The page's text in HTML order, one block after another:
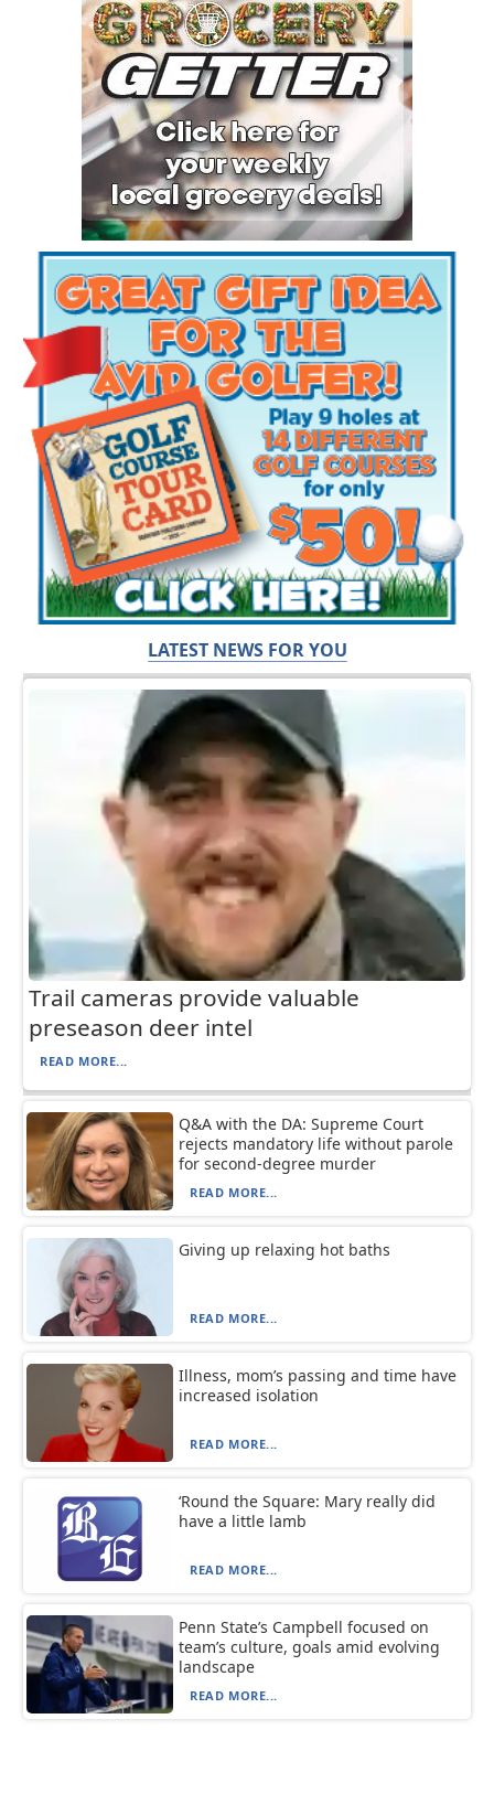
LATEST NEWS FOR YOU
Trail cameras provide valuable
preseason deer intel
READ MORE...
Q&A with the DA: Supreme Court
rejects mandatory life without parole
for second-degree murder
READ MORE...
Giving up relaxing hot baths
READ MORE...
Illness, mom’s passing and time have
increased isolation
READ MORE...
‘Round the Square: Mary really did
have a little lamb
READ MORE...
Penn State’s Campbell focused on
team’s culture, goals amid evolving
landscape
READ MORE...